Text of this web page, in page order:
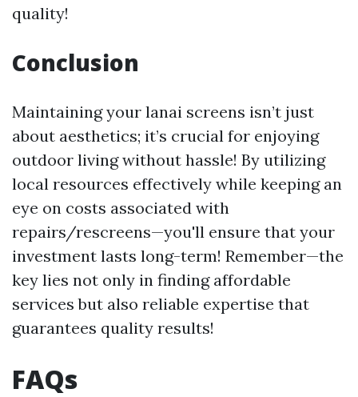
quality!
Conclusion
Maintaining your lanai screens isn’t just
about aesthetics; it’s crucial for enjoying
outdoor living without hassle! By utilizing
local resources effectively while keeping an
eye on costs associated with
repairs/rescreens—you'll ensure that your
investment lasts long-term! Remember—the
key lies not only in finding affordable
services but also reliable expertise that
guarantees quality results!
FAQs